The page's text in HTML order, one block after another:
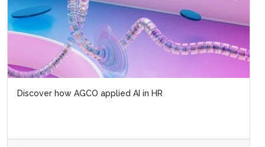
Discover how AGCO applied AI in HR